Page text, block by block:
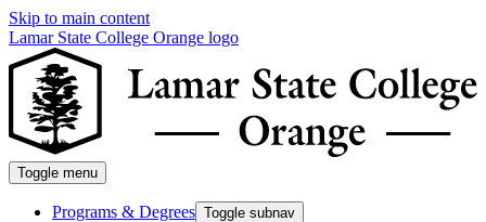
Skip to main content
Lamar State College Orange logo
Toggle menu
Programs & Degrees Toggle subnav